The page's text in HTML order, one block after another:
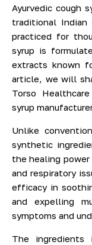
Ayurvedic cough
traditional Indian
practiced for
syrup is
extracts known
article, we will
Torso
syrup
Unlike
synthetic
the healing
and respiratory
efficacy in
and expelling
symptoms and
The ingredients